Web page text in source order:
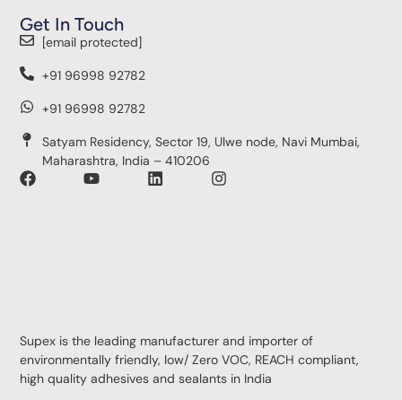
Supex is the leading manufacturer and importer of
environmentally friendly, low/ Zero VOC, REACH compliant,
high quality adhesives and sealants in India
Get In Touch
[email protected]
+91 96998 92782
+91 96998 92782
Satyam Residency, Sector 19, Ulwe node, Navi Mumbai,
Maharashtra, India – 410206